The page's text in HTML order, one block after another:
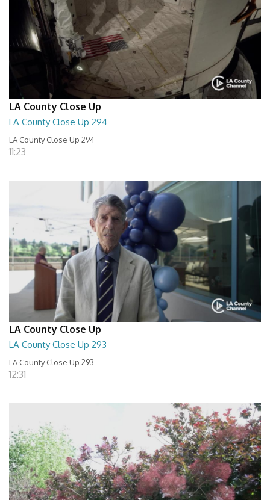
LA County Close Up
LA County Close Up 294
LA County Close Up 294
11:23
LA County Close Up
LA County Close Up 293
LA County Close Up 293
12:31